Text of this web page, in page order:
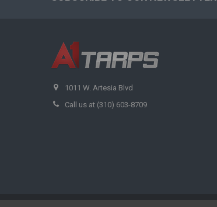
1011 W. Artesia Blvd
Call us at (310) 603-8709